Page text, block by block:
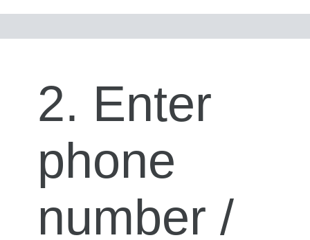
2. Enter
phone
number /